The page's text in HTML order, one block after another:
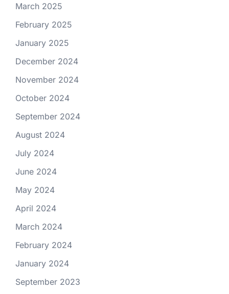
March 2025
February 2025
January 2025
December 2024
November 2024
October 2024
September 2024
August 2024
July 2024
June 2024
May 2024
April 2024
March 2024
February 2024
January 2024
September 2023